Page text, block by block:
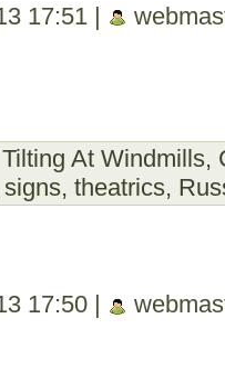
17:51 |
Tilting At Windmills,
signs, theatrics,
17:50 |